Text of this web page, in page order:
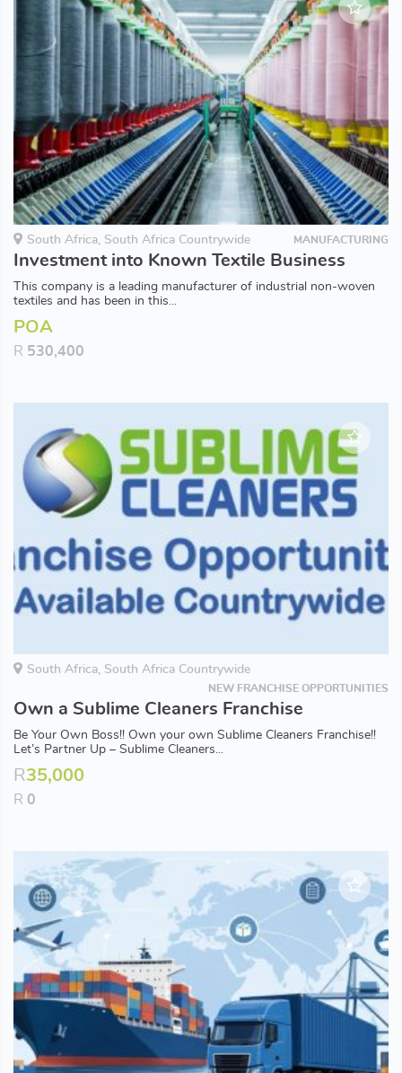
South Africa, South Africa Countrywide MANUFACTURING
Investment into Known Textile Business
This company is a leading manufacturer of industrial non-woven
textiles and has been in this...
POA
R 530,400
South Africa, South Africa Countrywide
NEW FRANCHISE OPPORTUNITIES
Own a Sublime Cleaners Franchise
Be Your Own Boss!! Own your own Sublime Cleaners Franchise!!
Let’s Partner Up – Sublime Cleaners...
R35,000
R 0